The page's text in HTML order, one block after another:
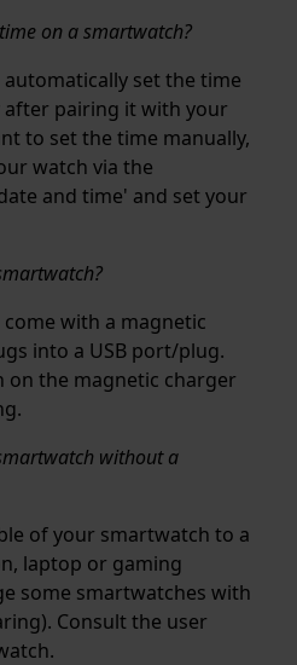
on a smartwatch?
set the time
pairing it with your
to set the time manually,
watch via the
and time' and set your
with a magnetic
into a USB port/plug.
on the magnetic charger
without a
of your smartwatch to a
laptop or gaming
some smartwatches with
Consult the user